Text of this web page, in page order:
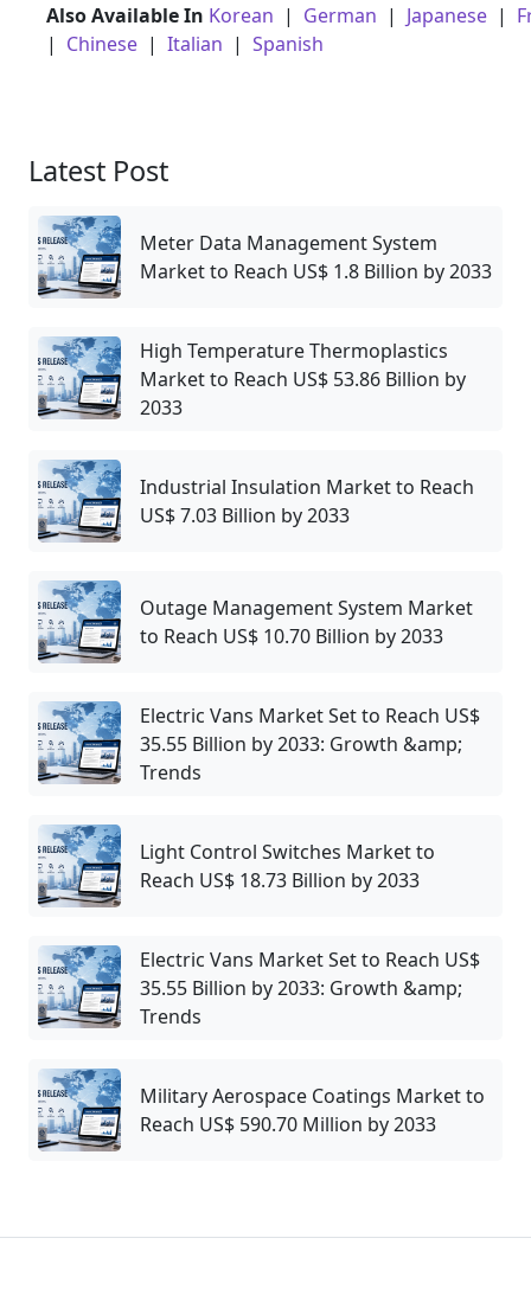
Also Available In Korean | German | Japanese |
| Chinese | Italian | Spanish
Latest Post
Meter Data Management System
Market to Reach US$ 1.8 Billion by 2033
High Temperature Thermoplastics
Market to Reach US$ 53.86 Billion by
2033
Industrial Insulation Market to Reach
US$ 7.03 Billion by 2033
Outage Management System Market
to Reach US$ 10.70 Billion by 2033
Electric Vans Market Set to Reach US$
35.55 Billion by 2033: Growth &amp;
Trends
Light Control Switches Market to
Reach US$ 18.73 Billion by 2033
Electric Vans Market Set to Reach US$
35.55 Billion by 2033: Growth &amp;
Trends
Military Aerospace Coatings Market to
Reach US$ 590.70 Million by 2033